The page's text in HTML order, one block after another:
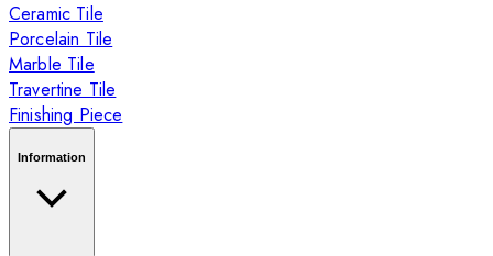
Ceramic Tile
Porcelain Tile
Marble Tile
Travertine Tile
Finishing Piece
Information